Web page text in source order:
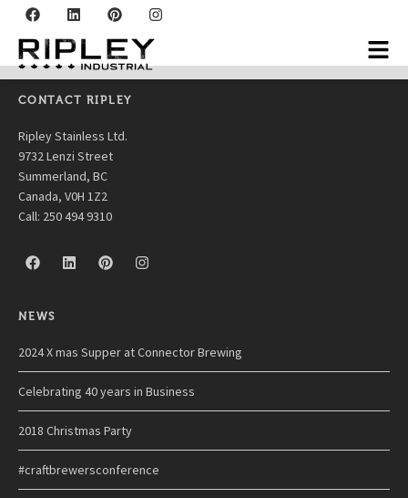
Thornhaven
CONTACT RIPLEY
Ripley Stainless Ltd.
9732 Lenzi Street
Summerland, BC
Canada, V0H 1Z2
Call: 250 494 9310
NEWS
2024 X mas Supper at Connector Brewing
Celebrating 40 years in Business
2018 Christmas Party
#craftbrewersconference